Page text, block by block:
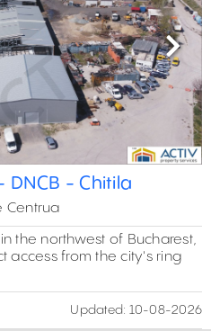
Next
DNCB - Chitila
Centrua
the northwest of Bucharest,
access from the city's ring
Updated: 10-08-2026